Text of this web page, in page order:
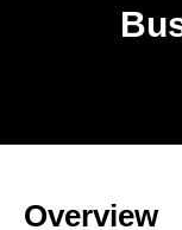
Overview